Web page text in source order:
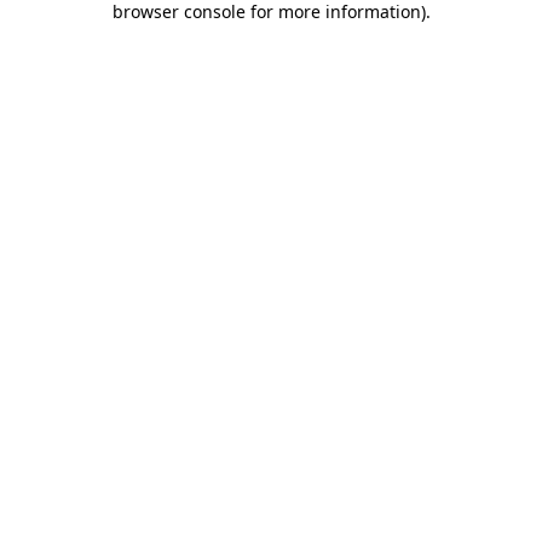
browser console for more information).